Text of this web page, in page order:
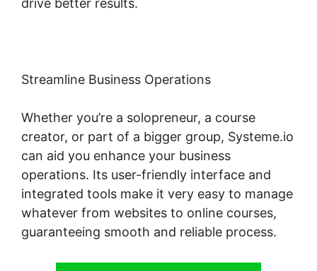
drive better results.
Streamline Business Operations
Whether you’re a solopreneur, a course
creator, or part of a bigger group, Systeme.io
can aid you enhance your business
operations. Its user-friendly interface and
integrated tools make it very easy to manage
whatever from websites to online courses,
guaranteeing smooth and reliable process.